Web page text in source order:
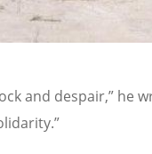
and despair,” he